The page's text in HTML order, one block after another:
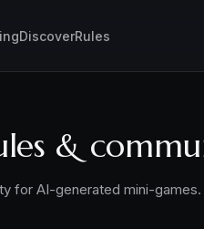
DiscoverRules
&
for AI-generated mini-